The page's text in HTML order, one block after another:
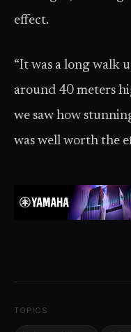
effect.
“It was a long walk
around 40 meters
we saw how
was well worth the
TOPICS